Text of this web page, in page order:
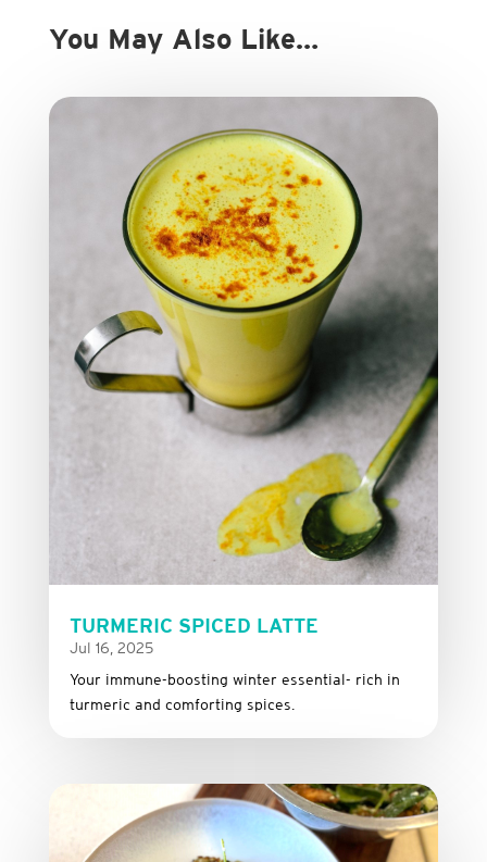
You May Also Like…
TURMERIC SPICED LATTE
Jul 16, 2025
Your immune-boosting winter essential- rich in
turmeric and comforting spices.